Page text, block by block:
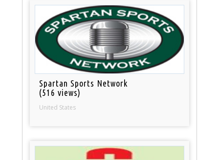
Spartan Sports Network
(516 views)
United States